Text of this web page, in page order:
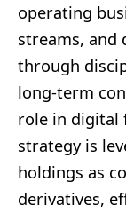
operating
streams, and
through
long-term
role in digital
strategy is
holdings as
derivatives,